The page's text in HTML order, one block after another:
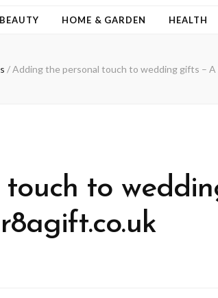
HOME & GARDEN HEALTH
/ Adding the personal touch to wedding gifts – A
to